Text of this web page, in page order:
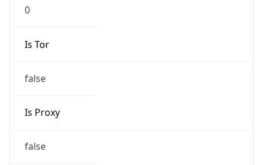
0
Is Tor
false
Is Proxy
false